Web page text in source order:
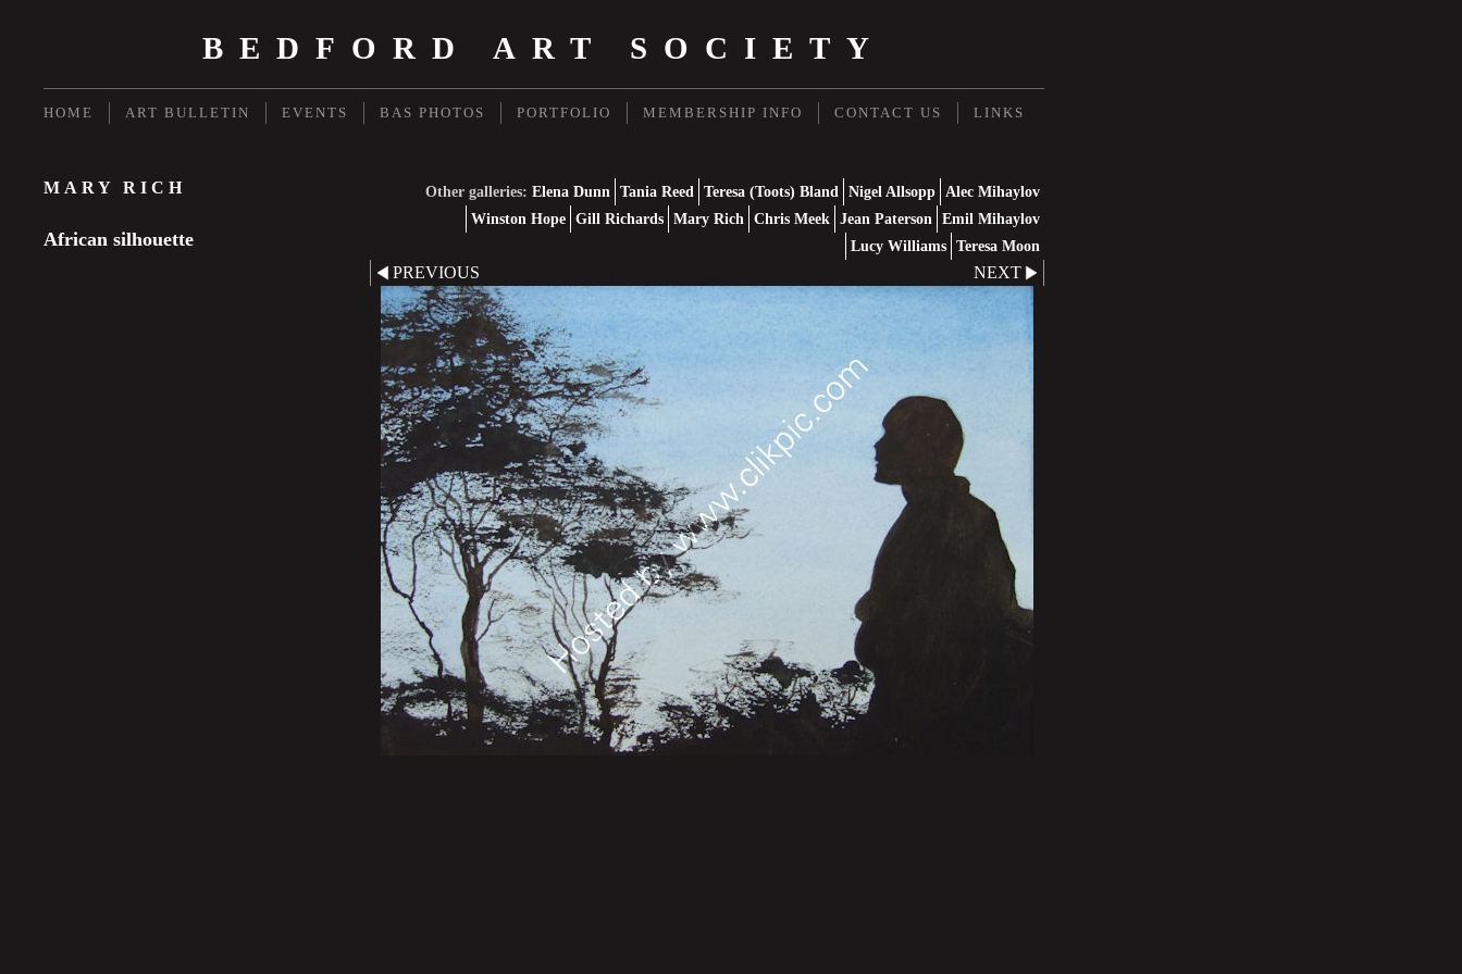
BEDFORD ART SOCIETY
HOME ART BULLETIN EVENTS BAS PHOTOS PORTFOLIO MEMBERSHIP INFO CONTACT US LINKS
MARY RICH
African silhouette
Other galleries: Elena Dunn Tania Reed Teresa (Toots) Bland Nigel Allsopp
Alec Mihaylov
Winston Hope Gill Richards Mary Rich Chris Meek Jean Paterson
Emil Mihaylov
Lucy Williams Teresa Moon
PREVIOUS NEXT